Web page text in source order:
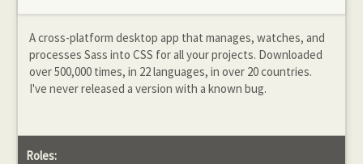
A cross-platform desktop app that manages, watches, and
processes Sass into CSS for all your projects. Downloaded
over 500,000 times, in 22 languages, in over 20 countries.
I've never released a version with a known bug.
Roles: